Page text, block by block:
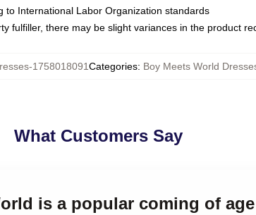
International Labor Organization standards
fulfiller, there may be slight variances in the product
1758018091Categories: Boy Meets World
What Customers Say
is a popular coming of